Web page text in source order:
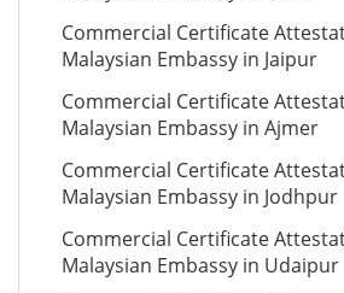
Commercial Certificate
Malaysian Embassy in Jaipur
Commercial Certificate
Malaysian Embassy in Ajmer
Commercial Certificate
Malaysian Embassy in Jodhpur
Commercial Certificate
Malaysian Embassy in Udaipur